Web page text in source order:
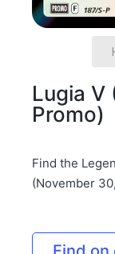
Lugia V
Promo)
Find the
(November